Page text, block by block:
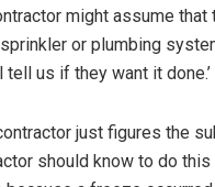
might assume
or plumbing
tell us if they want it done.’
just figures the
should know to do